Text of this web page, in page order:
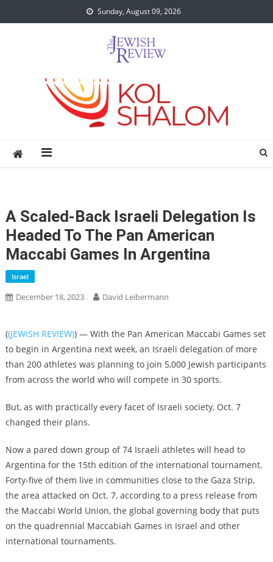
to
Sunday, August 09, 2026
A Scaled-Back Israeli Delegation Is
Headed To The Pan American
Maccabi Games In Argentina
Israel
December 18, 2023 David Leibermann
((JEWISH REVIEW)) — With the Pan American Maccabi Games set
to begin in Argentina next week, an Israeli delegation of more
than 200 athletes was planning to join 5,000 Jewish participants
from across the world who will compete in 30 sports.
But, as with practically every facet of Israeli society, Oct. 7
changed their plans.
Now a pared down group of 74 Israeli athletes will head to
Argentina for the 15th edition of the international tournament.
Forty-five of them live in communities close to the Gaza Strip,
the area attacked on Oct. 7, according to a press release from
the Maccabi World Union, the global governing body that puts
on the quadrennial Maccabiah Games in Israel and other
international tournaments.